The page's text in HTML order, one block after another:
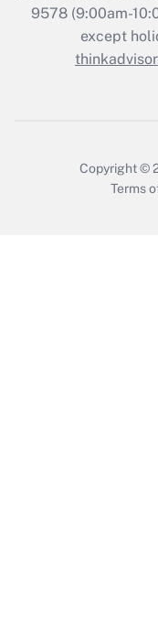
Who
9578(9:00am-
except
Copyright ©
Terms